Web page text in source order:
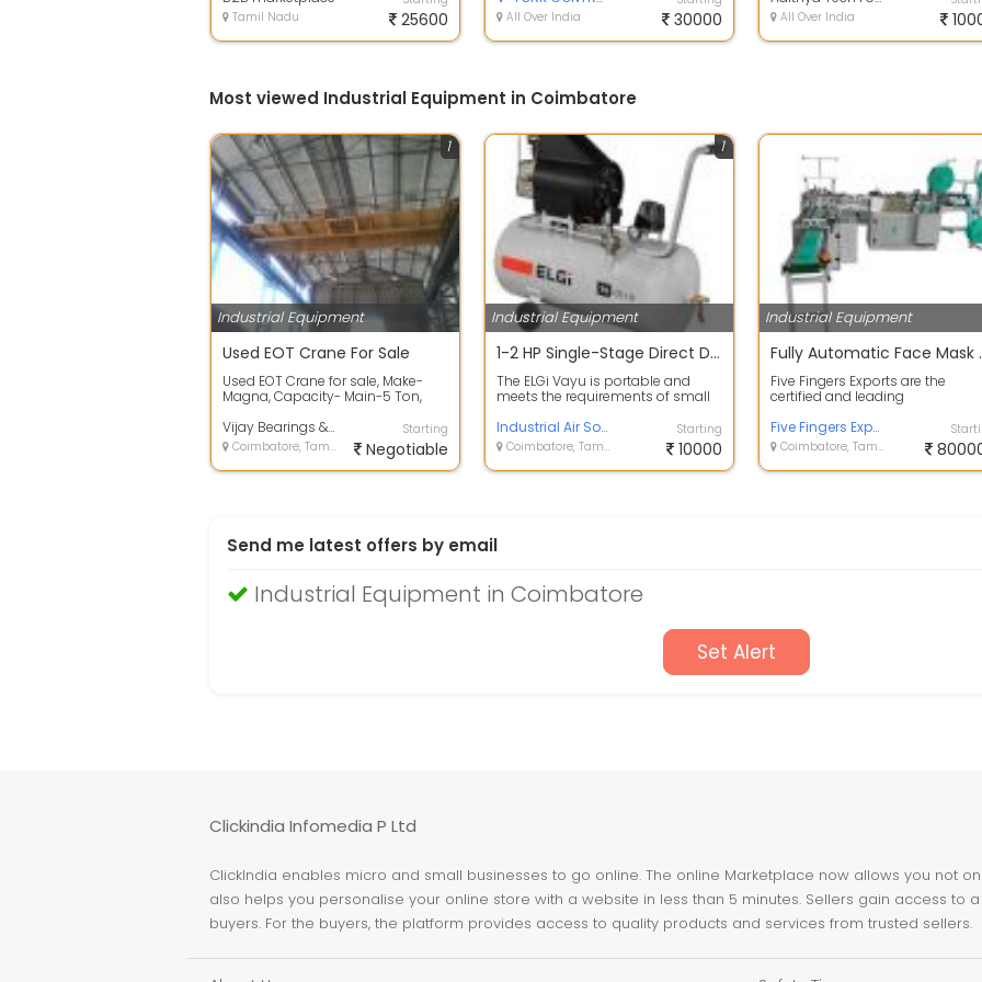
Tamil Nadu 25600 All Over India 30000 All Over India
Most viewed Industrial Equipment in Coimbatore
Industrial Equipment
1
Used EOT Crane For Sale
Used EOT Crane for sale, Make-
Magna, Capacity- Main-5 Ton,
...
Vijay Bearings & Machines
Coimbatore, Tamil Nadu
Starting
Negotiable
Industrial Equipment
1
1-2 HP Single-Stage Direct Drive Piston Compressors
The ELGi Vayu is portable and
meets the requirements of small
for l...
Industrial Air Solutions LLP
Coimbatore, Tamil Nadu
Starting
10000
Industrial Equipment
Fully Automatic
Five Fingers Exports are the
certified and leading
importer, and exporters...
Five Fingers Exports
Coimbatore, Tamil Nadu
Send me latest offers by email
Industrial Equipment in Coimbatore
Set Alert
Clickindia Infomedia P Ltd
ClickIndia enables micro and small businesses to go online. The online Marketplace now allows you not
also helps you personalise your online store with a website in less than 5 minutes. Sellers gain access to
buyers. For the buyers, the platform provides access to quality products and services from trusted sellers.